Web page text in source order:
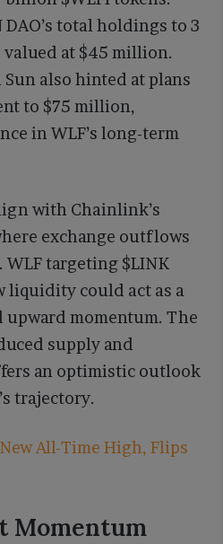
total holdings to 3
at $45 million.
also hinted at plans
to $75 million,
in WLF’s long-term
with Chainlink’s
exchange outflows
WLF targeting $LINK
liquidity could act as a
momentum. The
supply and
an optimistic outlook
trajectory.
New All-Time High, Flips
Momentum